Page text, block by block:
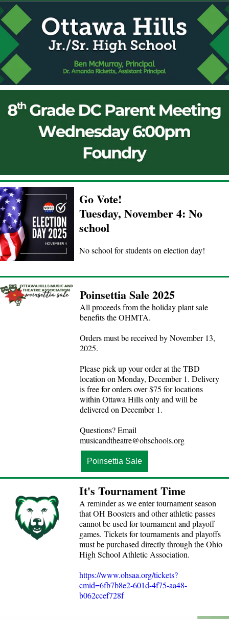
Go Vote!
Tuesday, November 4: No
school
No school for students on election day!
Poinsettia Sale 2025
All proceeds from the holiday plant sale
benefits the OHMTA.
Orders must be received by November 13,
2025.
Please pick up your order at the TBD
location on Monday, December 1. Delivery
is free for orders over $75 for locations
within Ottawa Hills only and will be
delivered on December 1.
Questions? Email
musicandtheatre@ohschools.org
Poinsettia Sale
It's Tournament Time
A reminder as we enter tournament season
that OH Boosters and other athletic passes
cannot be used for tournament and playoff
games. Tickets for tournaments and playoffs
must be purchased directly through the Ohio
High School Athletic Association.
https://www.ohsaa.org/tickets?
cmid=6fb7b8e2-601d-4f75-aa48-
b062ccef728f